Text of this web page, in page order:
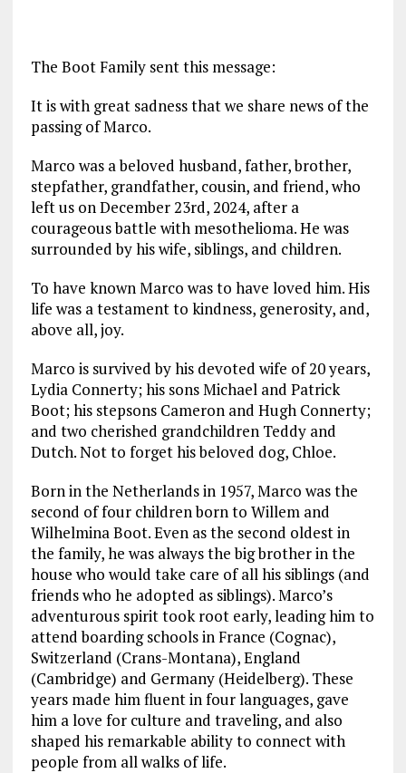
The Boot Family sent this message:
It is with great sadness that we share news of the
passing of Marco.
Marco was a beloved husband, father, brother,
stepfather, grandfather, cousin, and friend, who
left us on December 23rd, 2024, after a
courageous battle with mesothelioma. He was
surrounded by his wife, siblings, and children.
To have known Marco was to have loved him. His
life was a testament to kindness, generosity, and,
above all, joy.
Marco is survived by his devoted wife of 20 years,
Lydia Connerty; his sons Michael and Patrick
Boot; his stepsons Cameron and Hugh Connerty;
and two cherished grandchildren Teddy and
Dutch. Not to forget his beloved dog, Chloe.
Born in the Netherlands in 1957, Marco was the
second of four children born to Willem and
Wilhelmina Boot. Even as the second oldest in
the family, he was always the big brother in the
house who would take care of all his siblings (and
friends who he adopted as siblings). Marco’s
adventurous spirit took root early, leading him to
attend boarding schools in France (Cognac),
Switzerland (Crans-Montana), England
(Cambridge) and Germany (Heidelberg). These
years made him fluent in four languages, gave
him a love for culture and traveling, and also
shaped his remarkable ability to connect with
people from all walks of life.